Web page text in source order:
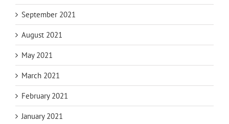
September 2021
August 2021
May 2021
March 2021
February 2021
January 2021